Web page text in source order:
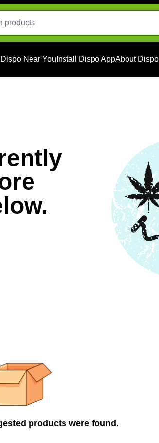
Near You Install Dispo AppAbout Dispo
products were found.